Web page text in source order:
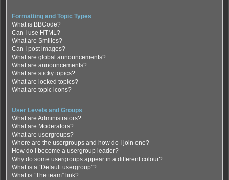
Formatting and Topic Types
What is BBCode?
Can I use HTML?
What are Smilies?
Can I post images?
What are global announcements?
What are announcements?
What are sticky topics?
What are locked topics?
What are topic icons?
User Levels and Groups
What are Administrators?
What are Moderators?
What are usergroups?
Where are the usergroups and how do I join one?
How do I become a usergroup leader?
Why do some usergroups appear in a different colour?
What is a “Default usergroup”?
What is “The team” link?